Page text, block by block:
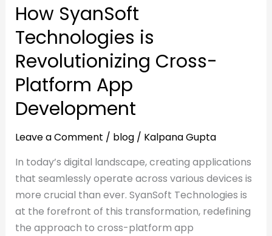
How SyanSoft
Technologies is
Revolutionizing Cross-
Platform App
Development
Leave a Comment / blog/ Kalpana Gupta
In today’s digital landscape, creating applications
that seamlessly operate across various devices is
more crucial than ever. SyanSoft Technologies is
at the forefront of this transformation, redefining
the approach to cross-platform app